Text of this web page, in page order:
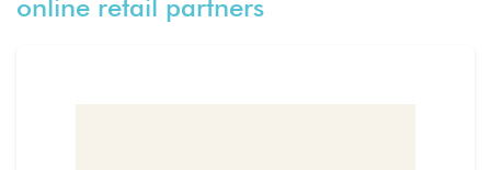
online retail partners